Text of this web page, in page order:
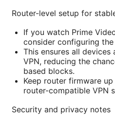
Router-level setup for
If you watch Prime
consider configuring
This ensures all
VPN, reducing the
based blocks.
Keep router firmware
router-compatible VPN
Security and privacy notes